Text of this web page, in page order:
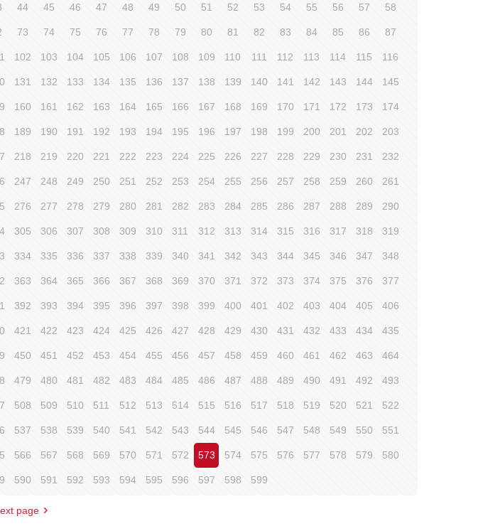
44 45 46 47 48 49 50 51 52 53 54 55 56 57 58
73 74 75 76 77 78 79 80 81 82 83 84 85 86 87
102 103 104 105 106 107 108 109 110 111 112 113 114 115 116
131 132 133 134 135 136 137 138 139 140 141 142 143 144 145
160 161 162 163 164 165 166 167 168 169 170 171 172 173 174
189 190 191 192 193 194 195 196 197 198 199 200 201 202 203
218 219 220 221 222 223 224 225 226 227 228 229 230 231 232
247 248 249 250 251 252 253 254 255 256 257 258 259 260 261
276 277 278 279 280 281 282 283 284 285 286 287 288 289 290
305 306 307 308 309 310 311 312 313 314 315 316 317 318 319
334 335 336 337 338 339 340 341 342 343 344 345 346 347 348
363 364 365 366 367 368 369 370 371 372 373 374 375 376 377
392 393 394 395 396 397 398 399 400 401 402 403 404 405 406
421 422 423 424 425 426 427 428 429 430 431 432 433 434 435
450 451 452 453 454 455 456 457 458 459 460 461 462 463 464
479 480 481 482 483 484 485 486 487 488 489 490 491 492 493
508 509 510 511 512 513 514 515 516 517 518 519 520 521 522
537 538 539 540 541 542 543 544 545 546 547 548 549 550 551
566 567 568 569 570 571 572 573 574 575 576 577 578 579 580
590 591 592 593 594 595 596 597 598 599
page